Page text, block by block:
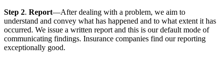
Step 2. Report—After dealing with a problem, we aim to
understand and convey what has happened and to what extent it has
occurred. We issue a written report and this is our default mode of
communicating findings. Insurance companies find our reporting
exceptionally good.